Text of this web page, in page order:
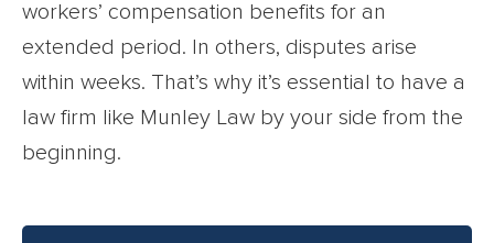
workers’ compensation benefits for an
extended period. In others, disputes arise
within weeks. That’s why it’s essential to have a
law firm like Munley Law by your side from the
beginning.